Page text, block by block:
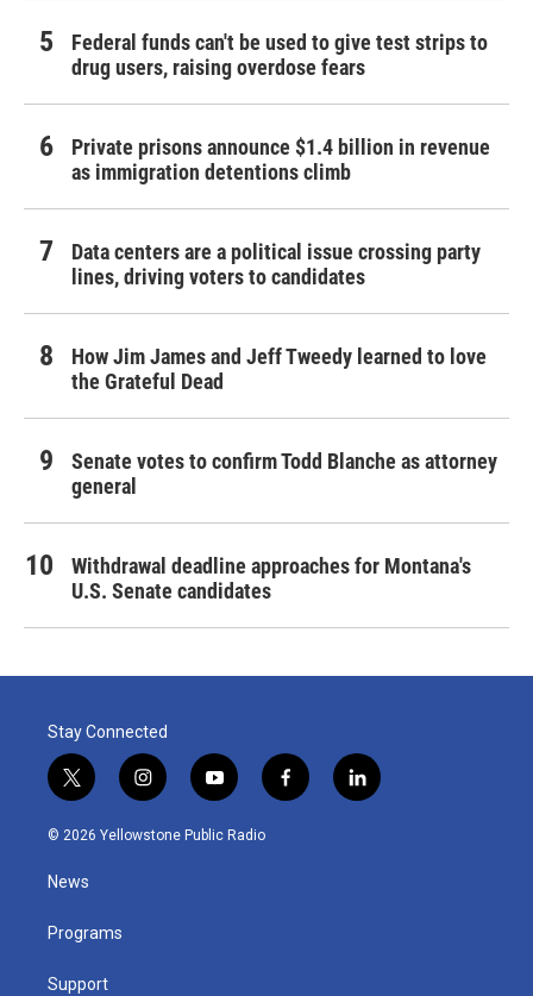
Federal funds can't be used to give test strips to
drug users, raising overdose fears
Private prisons announce $1.4 billion in revenue
as immigration detentions climb
Data centers are a political issue crossing party
lines, driving voters to candidates
How Jim James and Jeff Tweedy learned to love
the Grateful Dead
Senate votes to confirm Todd Blanche as attorney
general
Withdrawal deadline approaches for Montana's
U.S. Senate candidates
Stay Connected
t
w
i
t
e
i
n
s
y
o
u
f
a
l
i
© 2026 Yellowstone Public Radio
News
Programs
Support